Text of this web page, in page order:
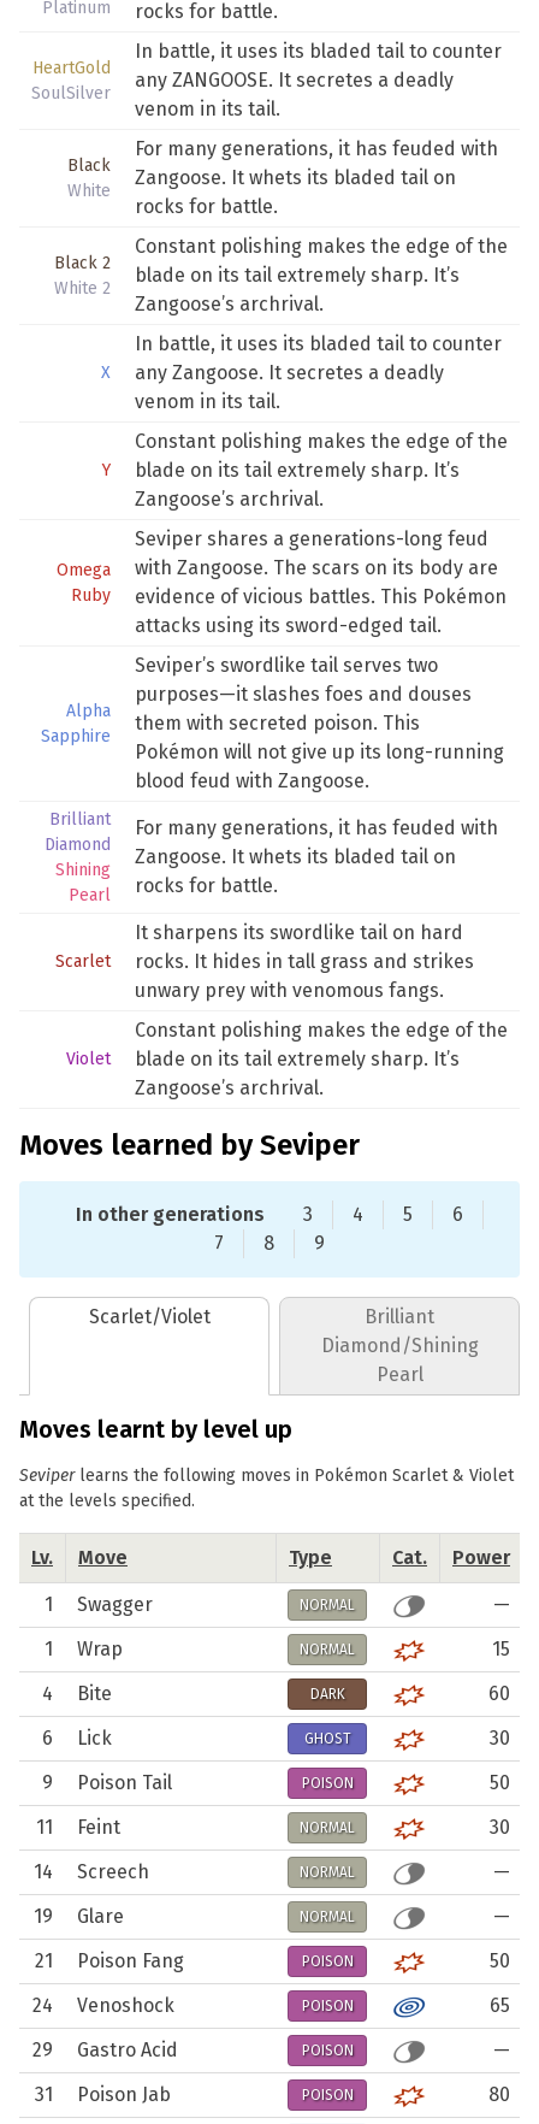
Platinum rocks for battle.
HeartGold
SoulSilver
In battle, it uses its bladed tail to counter
any ZANGOOSE. It secretes a deadly
venom in its tail.
Black
White
For many generations, it has feuded with
Zangoose. It whets its bladed tail on
rocks for battle.
Black 2
White 2
Constant polishing makes the edge of the
blade on its tail extremely sharp. It’s
Zangoose’s archrival.
X
In battle, it uses its bladed tail to counter
any Zangoose. It secretes a deadly
venom in its tail.
Y
Constant polishing makes the edge of the
blade on its tail extremely sharp. It’s
Zangoose’s archrival.
Omega
Ruby
Seviper shares a generations-long feud
with Zangoose. The scars on its body are
evidence of vicious battles. This Pokémon
attacks using its sword-edged tail.
Alpha
Sapphire
Seviper’s swordlike tail serves two
purposes—it slashes foes and douses
them with secreted poison. This
Pokémon will not give up its long-running
blood feud with Zangoose.
Brilliant
Diamond
Shining
Pearl
For many generations, it has feuded with
Zangoose. It whets its bladed tail on
rocks for battle.
Scarlet
It sharpens its swordlike tail on hard
rocks. It hides in tall grass and strikes
unwary prey with venomous fangs.
Violet
Constant polishing makes the edge of the
blade on its tail extremely sharp. It’s
Zangoose’s archrival.
Moves learned by Seviper
In other generations 3 4 5
6
7
8 9
Scarlet/Violet
Brilliant
Diamond/Shining
Pearl
Moves learnt by level up
Seviperlearns the following moves in Pokémon Scarlet & Violet
at the levels specified.
Lv. Move Type Cat. Power
1 Swagger NORMAL
—
1
Wrap NORMAL
15
4
Bite DARK
60
6
Lick GHOST
30
9
Poison Tail POISON
50
11
Feint NORMAL
30
14
Screech NORMAL
—
19
Glare NORMAL
—
21
Poison Fang POISON
50
24
Venoshock POISON
65
29
Gastro Acid POISON
—
31
Poison Jab POISON
80